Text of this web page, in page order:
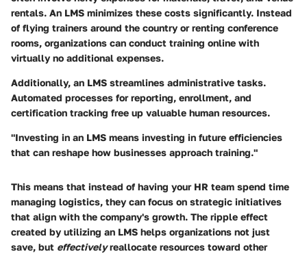
rentals. An LMS minimizes these costs significantly. Instead
of flying trainers around the country or renting conference
rooms, organizations can conduct training online with
virtually no additional expenses.
Additionally, an LMS streamlines administrative tasks.
Automated processes for reporting, enrollment, and
certification tracking free up valuable human resources.
"Investing in an LMS means investing in future efficiencies
that can reshape how businesses approach training."
This means that instead of having your HR team spend time
managing logistics, they can focus on strategic initiatives
that align with the company's growth. The ripple effect
created by utilizing an LMS helps organizations not just
save, but effectivelyreallocate resources toward other